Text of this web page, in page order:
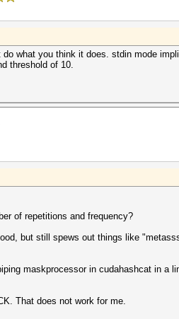
do what you think it does. stdin mode
threshold of 10.
of repetitions and frequency?
but still spews out things like
maskprocessor in cudahashcat in a
That does not work for me.